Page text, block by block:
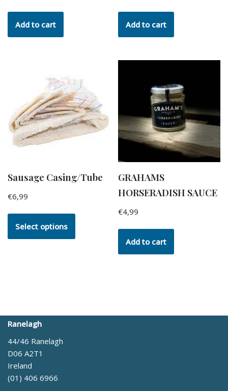
Add to cart Add to cart
Sausage Casing/Tube
€6,99
Select options
GRAHAMS
HORSERADISH SAUCE
€4,99
Add to cart
Ranelagh
44/46 Ranelagh
D06 A2T1
Ireland
(01) 406 6966